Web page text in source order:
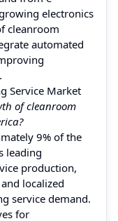
electronics
cleanroom
automated
Service Market
of cleanroom
9% of the
leading
production,
localized
service demand.
for